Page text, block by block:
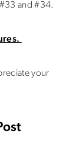
and #34.
your